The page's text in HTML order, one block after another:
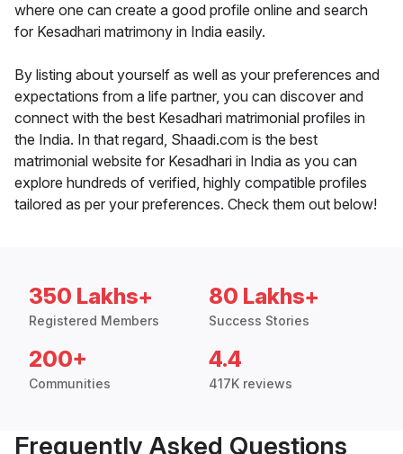
where one can create a good profile online and search
for Kesadhari matrimony in India easily.
By listing about yourself as well as your preferences and
expectations from a life partner, you can discover and
connect with the best Kesadhari matrimonial profiles in
the India. In that regard, Shaadi.com is the best
matrimonial website for Kesadhari in India as you can
explore hundreds of verified, highly compatible profiles
tailored as per your preferences. Check them out below!
350 Lakhs+
Registered Members
80 Lakhs+
Success Stories
200+
Communities
4.4
417K reviews
Frequently Asked Questions